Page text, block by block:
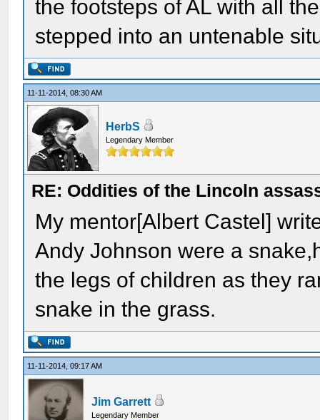
the footsteps of AL with all
stepped into an untenable
11-11-2014, 08:30 AM
HerbS
Legendary Member
RE: Oddities of the Lincoln
My mentor[Albert Castel]
Andy Johnson were a
the legs of children as they
snake in the grass.
11-11-2014, 09:17 AM
Jim Garrett
Legendary Member